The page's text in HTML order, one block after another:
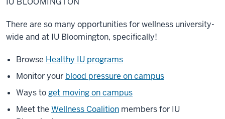
There are so many opportunities for wellness university-
wide and at IU Bloomington, specifically!
Browse Healthy IU programs
Monitor your blood pressure on campus
Ways toget moving on campus
Meet the Wellness Coalition members for IU